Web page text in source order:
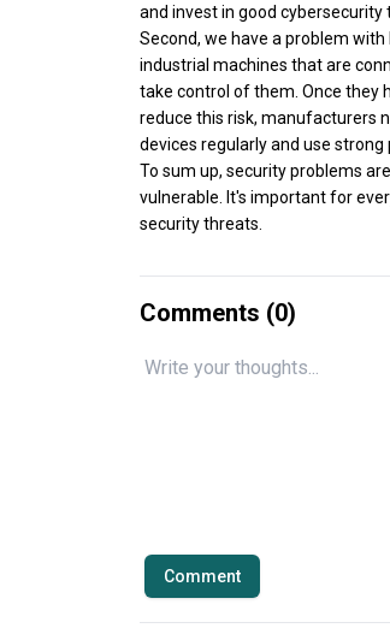
and invest in good
Second, we have a problem
industrial machines that are
take control of them. Once they
reduce this risk, manufacturers
devices regularly and use strong
To sum up, security problems
vulnerable. It's important for
security threats.
Comments (0)
Comment